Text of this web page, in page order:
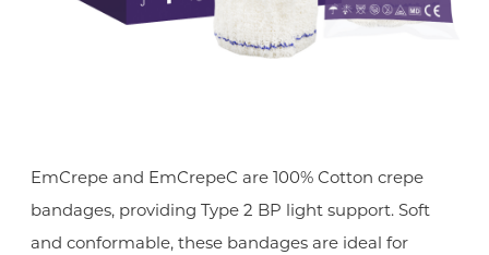
EmCrepe and EmCrepeC are 100% Cotton crepe
bandages, providing Type 2 BP light support. Soft
and conformable, these bandages are ideal for